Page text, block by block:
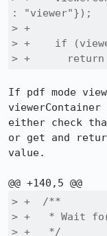
: "viewer"});
> +
> +    if
> +      return
If pdf mode
either check
or get and
value.
> +  /**
> +   * Wait for
> +   */